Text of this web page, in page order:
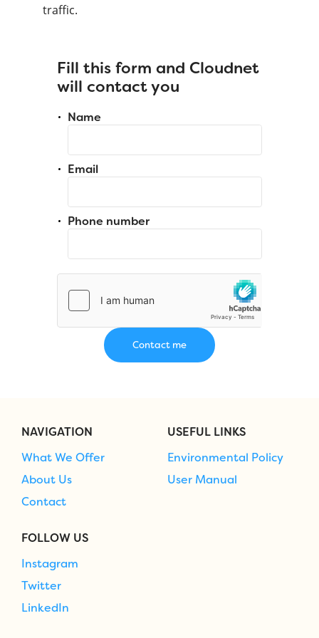
traffic.
Fill this form and Cloudnet
will contact you
Name
Email
Phone number
NAVIGATION
What We Offer
About Us
Contact
USEFUL LINKS
Environmental Policy
User Manual
FOLLOW US
Instagram
Twitter
LinkedIn